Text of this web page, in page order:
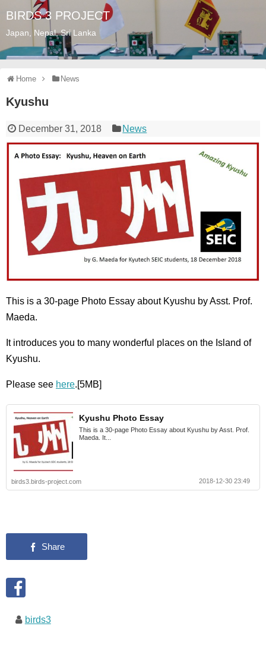
BIRDS 3 PROJECT
Japan, Nepal, Sri Lanka
Home News
Kyushu
December 31, 2018 News
This is a 30-page Photo Essay about Kyushu by Asst. Prof.
Maeda.
It introduces you to many wonderful places on the Island of
Kyushu.
Please see here.[5MB]
Kyushu Photo Essay
This is a 30-page Photo Essay about Kyushu by Asst. Prof.
Maeda. It...
birds3.birds-project.com 2018-12-30 23:49
birds3